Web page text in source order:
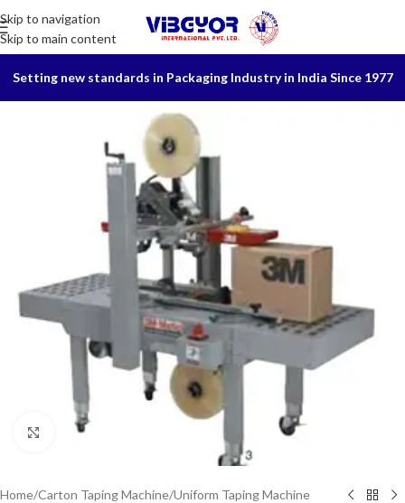
Skip to navigation
Skip to main content
Setting new standards in Packaging Industry in India Since 1977
Click to enlarge
Home/Carton Taping Machine/Uniform Taping Machine